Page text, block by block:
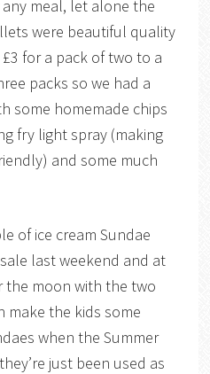
meal, let alone the
were beautiful quality
for a pack of two to a
packs so we had a
some homemade chips
fry light spray (making
and some much
of ice cream Sundae
last weekend and at
the moon with the two
make the kids some
when the Summer
just been used as